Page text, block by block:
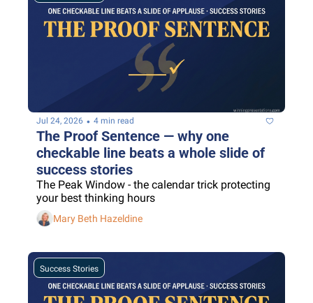
Jul 24, 2026 • 4 min read
The Proof Sentence — why one
checkable line beats a whole slide of
success stories
The Peak Window - the calendar trick protecting
your best thinking hours
Mary Beth Hazeldine
Success Stories